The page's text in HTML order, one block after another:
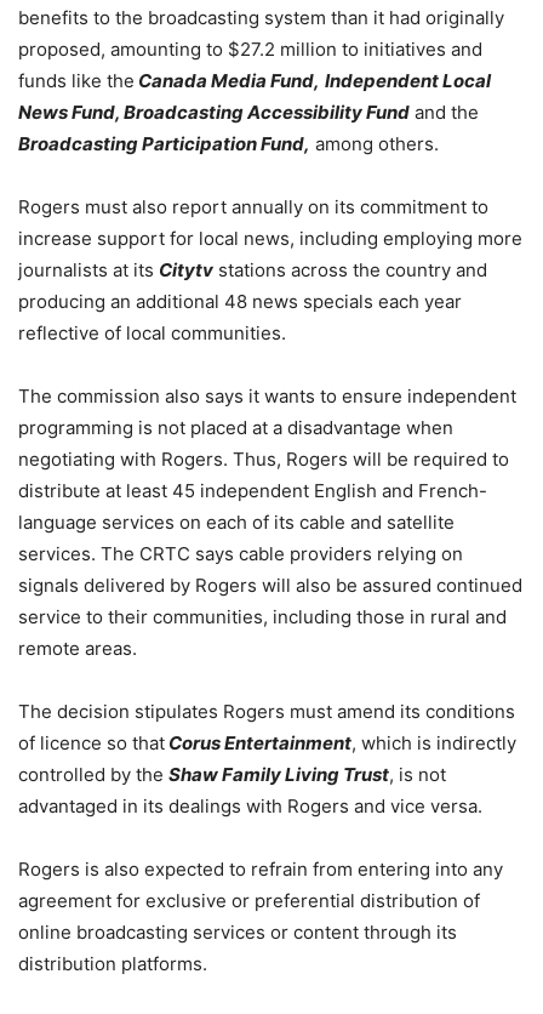
benefits to the broadcasting system than it had originally
proposed, amounting to $27.2 million to initiatives and
funds like the Canada Media Fund, Independent Local
News Fund, Broadcasting Accessibility Fund and the
Broadcasting Participation Fund, among others.
Rogers must also report annually on its commitment to
increase support for local news, including employing more
journalists at its Citytv stations across the country and
producing an additional 48 news specials each year
reflective of local communities.
The commission also says it wants to ensure independent
programming is not placed at a disadvantage when
negotiating with Rogers. Thus, Rogers will be required to
distribute at least 45 independent English and French-
language services on each of its cable and satellite
services. The CRTC says cable providers relying on
signals delivered by Rogers will also be assured continued
service to their communities, including those in rural and
remote areas.
The decision stipulates Rogers must amend its conditions
of licence so that Corus Entertainment, which is indirectly
controlled by the Shaw Family Living Trust, is not
advantaged in its dealings with Rogers and vice versa.
Rogers is also expected to refrain from entering into any
agreement for exclusive or preferential distribution of
online broadcasting services or content through its
distribution platforms.